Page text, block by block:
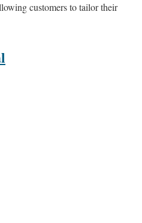
customers to tailor their